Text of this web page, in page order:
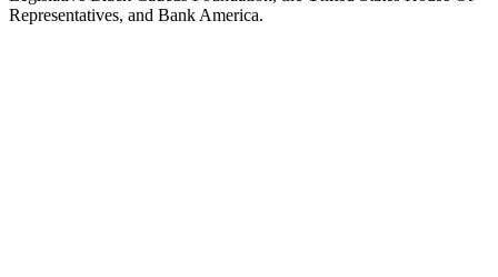
Representatives, and Bank America.